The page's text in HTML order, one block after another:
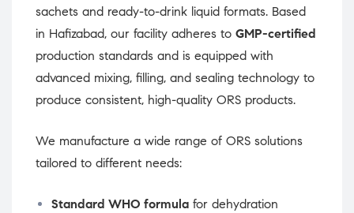
sachets and ready-to-drink liquid formats. Based
in Hafizabad, our facility adheres to GMP-certified
production standards and is equipped with
advanced mixing, filling, and sealing technology to
produce consistent, high-quality ORS products.
We manufacture a wide range of ORS solutions
tailored to different needs:
Standard WHO formula for dehydration